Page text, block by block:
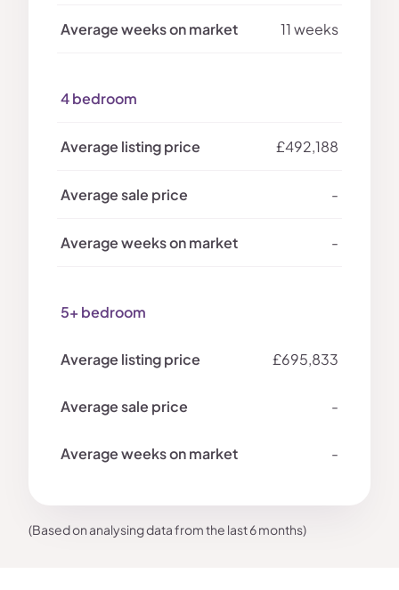
11 weeks
4 bedroom
£492,188
-
-
5+ bedroom
£695,833
-
-
(Based on analysing data from the last 6 months)